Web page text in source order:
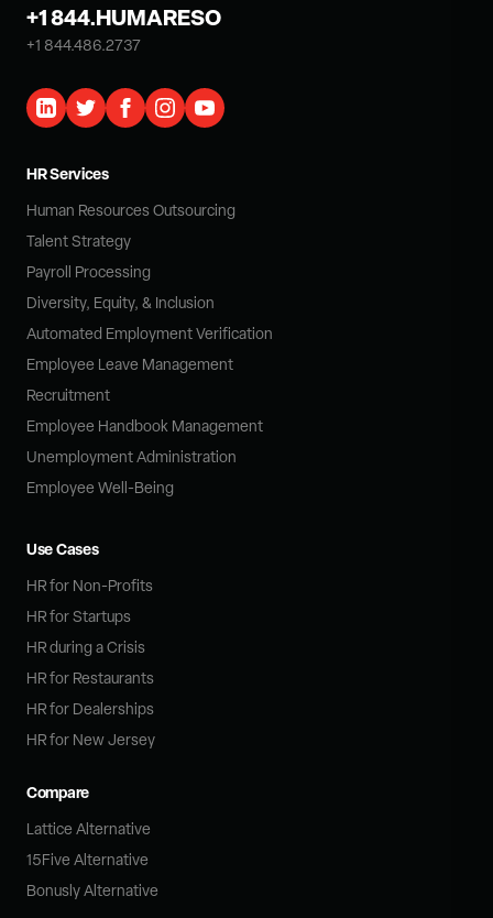
+1 844.HUMARESO
+1 844.486.2737
HR Services
Human Resources Outsourcing
Talent Strategy
Payroll Processing
Diversity, Equity, & Inclusion
Automated Employment Verification
Employee Leave Management
Recruitment
Employee Handbook Management
Unemployment Administration
Employee Well-Being
Use Cases
HR for Non-Profits
HR for Startups
HR during a Crisis
HR for Restaurants
HR for Dealerships
HR for New Jersey
Compare
Lattice Alternative
15Five Alternative
Bonusly Alternative